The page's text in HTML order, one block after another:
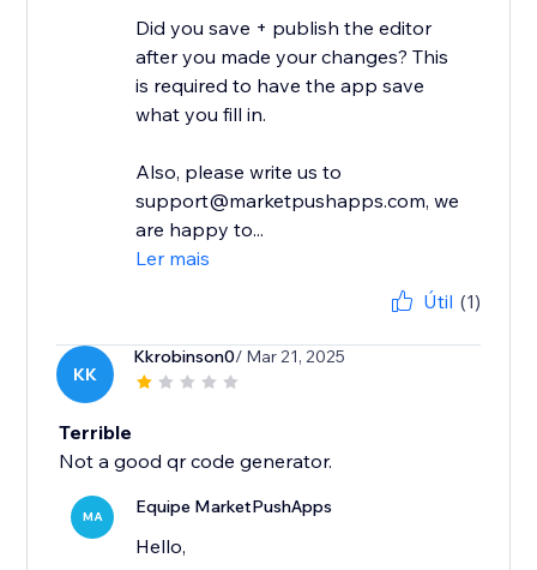
Did you save + publish the editor
after you made your changes? This
is required to have the app save
what you fill in.
Also, please write us to
support@marketpushapps.com, we
are happy to...
Ler mais
Útil (1)
KK
Kkrobinson0/ Mar 21, 2025
Terrible
Not a good qr code generator.
MA Equipe MarketPushApps
Hello,